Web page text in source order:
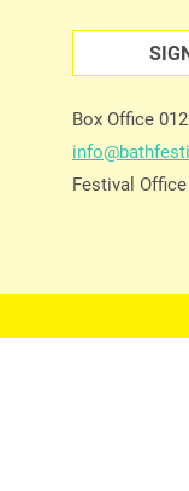
Box Office
Festival